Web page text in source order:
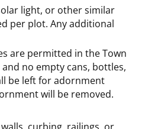
light, or other similar
per plot. Any additional
are permitted in the Town
no empty cans, bottles,
be left for adornment
will be removed.